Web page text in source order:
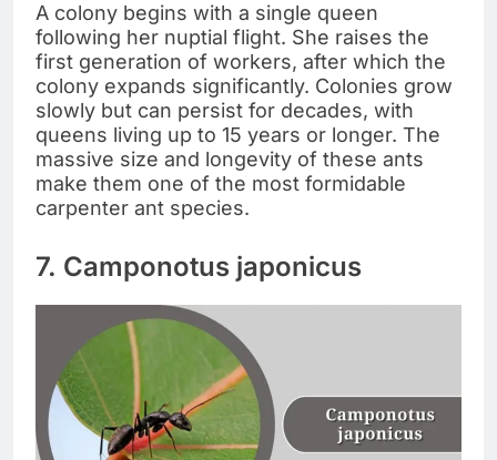
A colony begins with a single queen
following her nuptial flight. She raises the
first generation of workers, after which the
colony expands significantly. Colonies grow
slowly but can persist for decades, with
queens living up to 15 years or longer. The
massive size and longevity of these ants
make them one of the most formidable
carpenter ant species.
7. Camponotus japonicus